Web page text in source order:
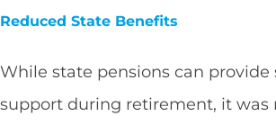
Reduced State Benefits
While state pensions can provide
support during retirement, it was